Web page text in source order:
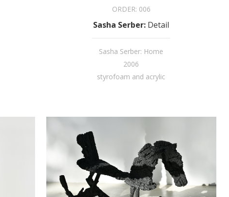
ORDER: 006
Sasha Serber: Detail
Sasha Serber: Home
2006
styrofoam and acrylic